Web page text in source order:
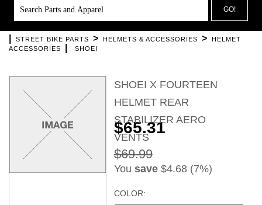
GO!
STREET BIKE PARTS > HELMETS & ACCESSORIES >
HELMET
ACCESSORIES
SHOEI
SHOEI X FOURTEEN
HELMET REAR
STABILIZER AERO
VENTS
$65.31
$69.99
You save$4.68 (7%)
COLOR: